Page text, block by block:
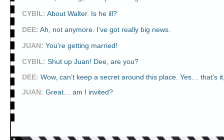
CYBIL: About Walter. Is he ill?
DEE: Ah, not anymore. I’ve got really big news.
JUAN: You’re getting married!
CYBIL: Shut up Juan! Dee, are you?
DEE: Wow, can’t keep a secret around this place. Yes… that’s
JUAN: Great… am I invited?